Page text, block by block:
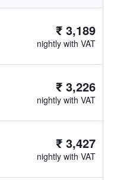
₹ 3,189
nightly with VAT
₹ 3,226
nightly with VAT
₹ 3,427
nightly with VAT